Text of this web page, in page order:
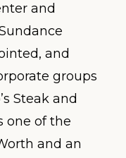
and
and
groups
Steak and
one of the
and an